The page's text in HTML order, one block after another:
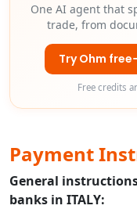
One AI agent that
trade, from
Try Ohm free
Free credits
Payment
General
banks in ITALY: